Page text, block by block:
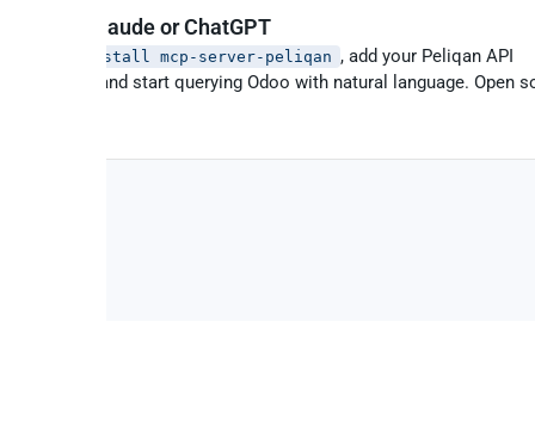
Connect Claude or ChatGPT
pip install mcp-server-peliqan , add your Peliqan API
credentials, and start querying Odoo with natural language. Open